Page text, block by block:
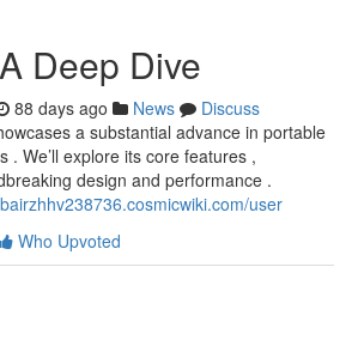
Deep Dive
88 days ago News
Discuss
a substantial advance in portable
. We’ll explore its core features ,
design and performance .
user
Who Upvoted